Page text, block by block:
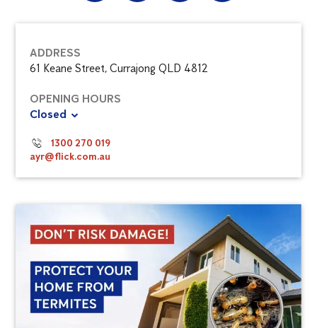
ADDRESS
61 Keane Street, Currajong QLD 4812
OPENING HOURS
Closed
1300 270 019
ayr@flick.com.au